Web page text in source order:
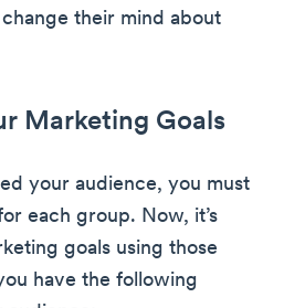
their mind about
Marketing Goals
your audience, you must
each group. Now, it’s
goals using those
have the following